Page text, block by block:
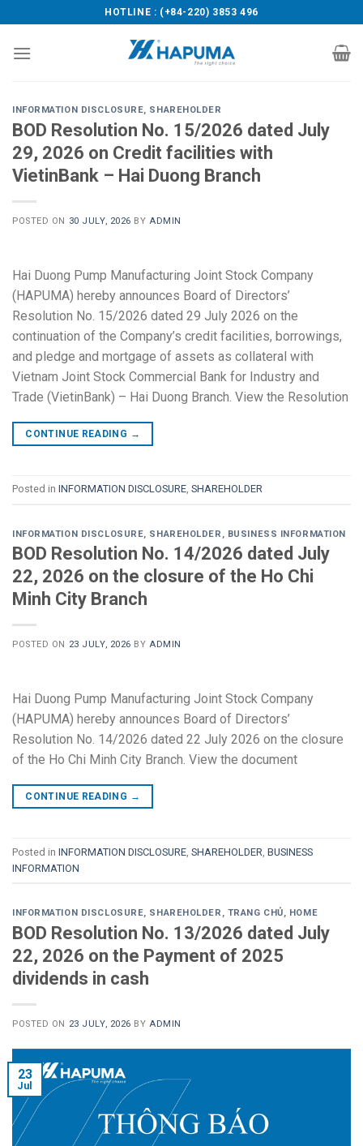
to
content
HOTLINE : (+84-220) 3853 496
INFORMATION DISCLOSURE, SHAREHOLDER
BOD Resolution No. 15/2026 dated July
29, 2026 on Credit facilities with
VietinBank – Hai Duong Branch
POSTED ON 30 JULY, 2026 BY ADMIN
Hai Duong Pump Manufacturing Joint Stock Company
(HAPUMA) hereby announces Board of Directors’
Resolution No. 15/2026 dated 29 July 2026 on the
continuation of the Company’s credit facilities, borrowings,
and pledge and mortgage of assets as collateral with
Vietnam Joint Stock Commercial Bank for Industry and
Trade (VietinBank) – Hai Duong Branch. View the Resolution
CONTINUE READING →
Posted in INFORMATION DISCLOSURE SHAREHOLDER
INFORMATION DISCLOSURE, SHAREHOLDER , BUSINESS INFORMATION
BOD Resolution No. 14/2026 dated July
22, 2026 on the closure of the Ho Chi
Minh City Branch
POSTED ON 23 JULY, 2026 BYADMIN
Hai Duong Pump Manufacturing Joint Stock Company
(HAPUMA) hereby announces Board of Directors’
Resolution No. 14/2026 dated 22 July 2026 on the closure
of the Ho Chi Minh City Branch. View the document
CONTINUE READING →
Posted in INFORMATION DISCLOSURE SHAREHOLDER BUSINESS
INFORMATION
INFORMATION DISCLOSURE, SHAREHOLDER , TRANG CHỦ, HOME
BOD Resolution No. 13/2026 dated July
22, 2026 on the Payment of 2025
dividends in cash
POSTED ON 23 JULY, 2026 BYADMIN
23
Jul